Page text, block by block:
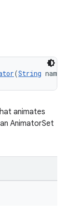
(String
animates
AnimatorSet